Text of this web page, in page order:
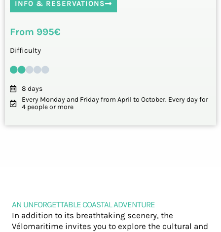
INFO & RESERVATIONS
From 995€
Difficulty
8 days
Every Monday and Friday from April to October. Every day for
4 people or more
AN UNFORGETTABLE COASTAL ADVENTURE
In addition to its breathtaking scenery, the
Vélomaritime invites you to explore the cultural and